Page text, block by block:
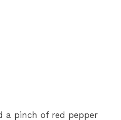
a pinch of red pepper